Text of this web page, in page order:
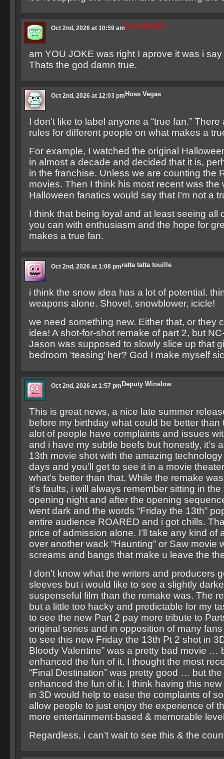
Jean Ouellet
Oct 2nd, 2026 at 10:59 am
am YOU JOKE was right I aprove it was i
Thats the god damn true.
Hoss Vegas
Oct 2nd, 2026 at 12:03 pm
I don’t like to label anyone a “true fan.”
rules for different people on what makes a
For example, I watched the original
in almost a decade and decided that it is,
in the franchise. Unless we are counting the
movies. Then I think his most recent was the
Halloween fanatics would say that I’m not a
I think that being loyal and at least seeing all
you can with enthusiasm and the hope for
makes a true fan.
ratta tatta touille
Oct 2nd, 2026 at 1:08 pm
i think the snow idea has a lot of potential.
weapons alone. Shovel, snowblower, icicle!
we need something new. Either that, or they
idea! A shot-for-shot remake of part 2, but
Jason was supposed to slowly slice up that
bedroom ‘teasing’ her? God I make myself
Deputy Winslow
Oct 2nd, 2026 at 1:57 pm
This is great news, a nice late summer
before my birthday what could be better than
alot of people have complaints and issues
and i have my subtle beefs but honestly, it’s
13th movie shot with the amazing
days and you’ll get to see it in a movie
what’s better than that. While the remake
it’s faults, i will always remember sitting in
opening night and after the opening
went dark and the words “Friday the 13th”
entire audience ROARED and i got chills.
price of admission alone. I’ll take any kind of
over another wack “Haunting” or Saw movie
screams and bangs that make u leave the
I don’t know what the writers and producers
sleeves but i would like to see a slightly
suspenseful film than the remake was. The
but a little too hacky and predictable for my
to see the new Part 2 pay more tribute to
original series and in opposition of many
to see this new Friday the 13th Pt 2 shot in
Bloody Valentine” was a pretty bad movie …
enhanced the fun of it. I thought the most
“Final Destination” was pretty good … but
enhanced the fun of it. I think having this
in 3D would help to ease the complaints of
allow people to just enjoy the experience of
more entertainment-based & memorable
Regardless, i can’t wait to see this & the